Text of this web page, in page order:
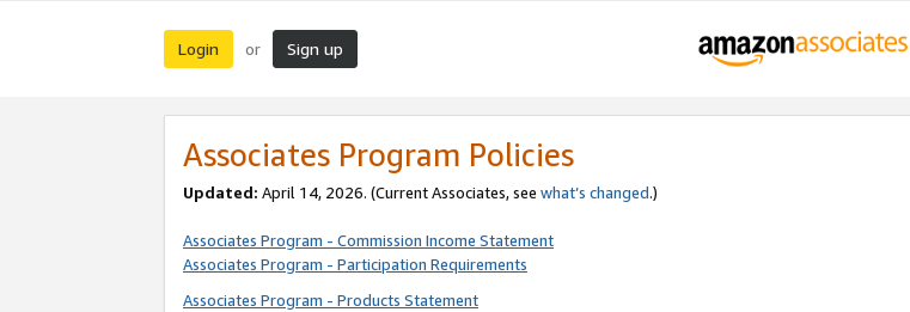
Login or Sign up
Associates Program Policies
Updated: April 14, 2026. (Current Associates, see what’s changed.)
Associates Program - Commission Income Statement
Associates Program - Participation Requirements
Associates Program - Products Statement